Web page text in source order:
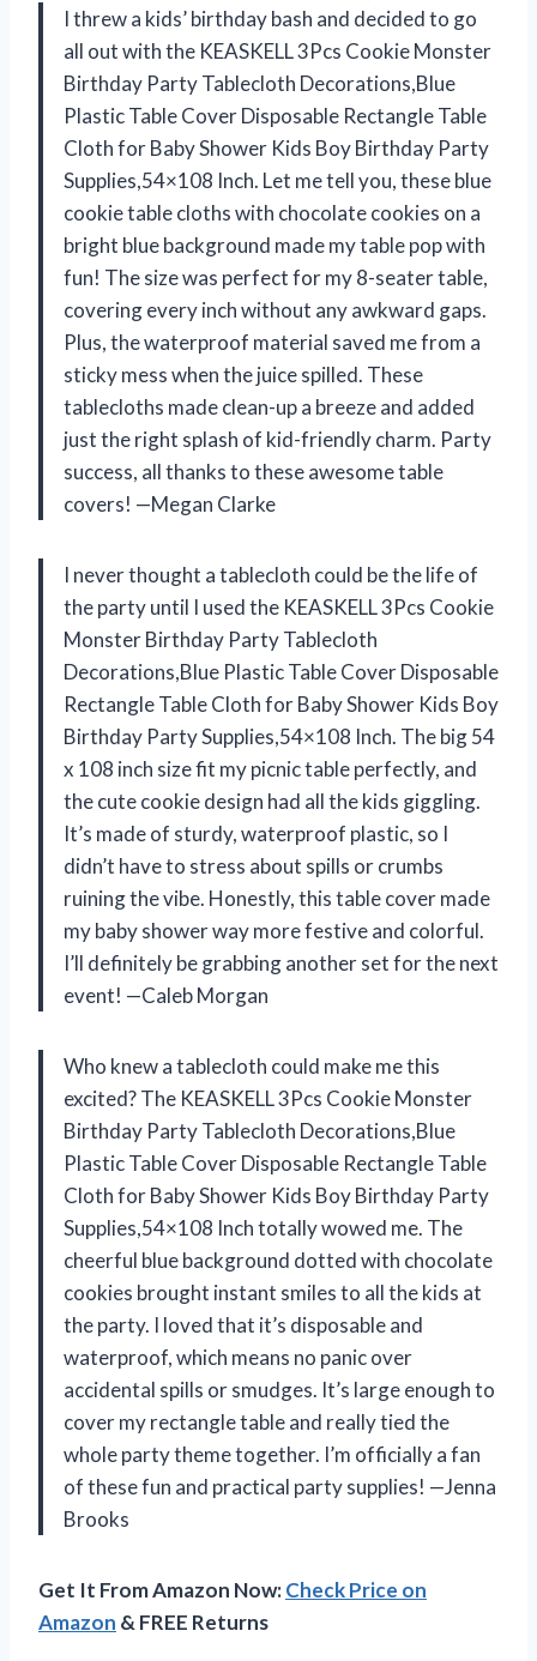
I threw a kids’ birthday bash and decided to go
all out with the KEASKELL 3Pcs Cookie Monster
Birthday Party Tablecloth Decorations,Blue
Plastic Table Cover Disposable Rectangle Table
Cloth for Baby Shower Kids Boy Birthday Party
Supplies,54×108 Inch. Let me tell you, these blue
cookie table cloths with chocolate cookies on a
bright blue background made my table pop with
fun! The size was perfect for my 8-seater table,
covering every inch without any awkward gaps.
Plus, the waterproof material saved me from a
sticky mess when the juice spilled. These
tablecloths made clean-up a breeze and added
just the right splash of kid-friendly charm. Party
success, all thanks to these awesome table
covers! —Megan Clarke
I never thought a tablecloth could be the life of
the party until I used the KEASKELL 3Pcs Cookie
Monster Birthday Party Tablecloth
Decorations,Blue Plastic Table Cover Disposable
Rectangle Table Cloth for Baby Shower Kids Boy
Birthday Party Supplies,54×108 Inch. The big 54
x 108 inch size fit my picnic table perfectly, and
the cute cookie design had all the kids giggling.
It’s made of sturdy, waterproof plastic, so I
didn’t have to stress about spills or crumbs
ruining the vibe. Honestly, this table cover made
my baby shower way more festive and colorful.
I’ll definitely be grabbing another set for the next
event! —Caleb Morgan
Who knew a tablecloth could make me this
excited? The KEASKELL 3Pcs Cookie Monster
Birthday Party Tablecloth Decorations,Blue
Plastic Table Cover Disposable Rectangle Table
Cloth for Baby Shower Kids Boy Birthday Party
Supplies,54×108 Inch totally wowed me. The
cheerful blue background dotted with chocolate
cookies brought instant smiles to all the kids at
the party. I loved that it’s disposable and
waterproof, which means no panic over
accidental spills or smudges. It’s large enough to
cover my rectangle table and really tied the
whole party theme together. I’m officially a fan
of these fun and practical party supplies! —Jenna
Brooks
Get It From Amazon Now:Check Price on
Amazon & FREE Returns